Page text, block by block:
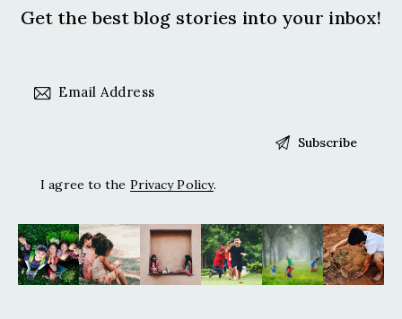
Get the best blog stories into your inbox!
I agree to the Privacy Policy.